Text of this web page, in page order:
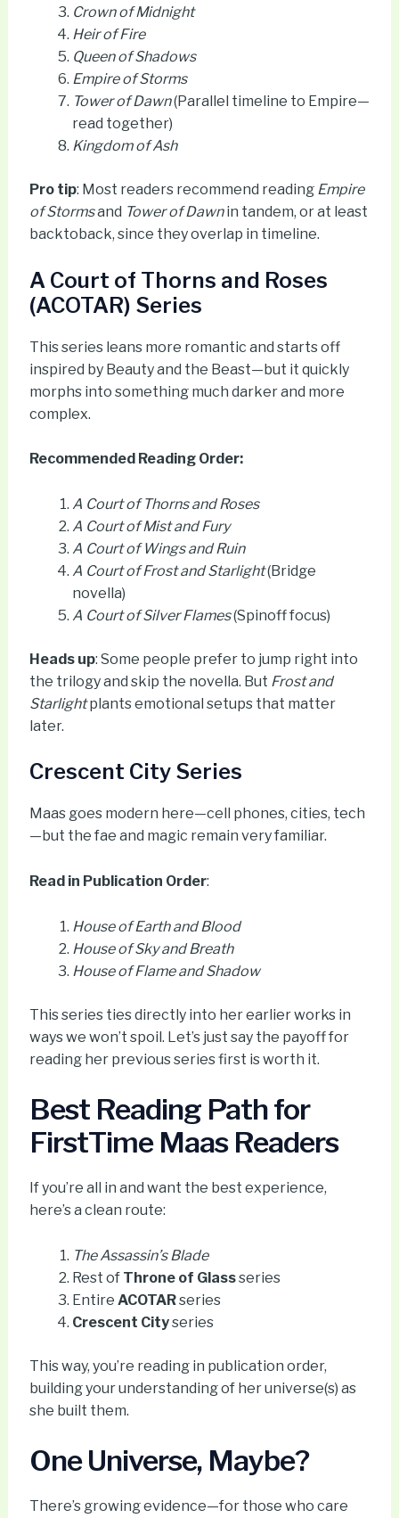
Crown of Midnight
Heir of Fire
Queen of Shadows
Empire of Storms
Tower of Dawn(Parallel timeline to Empire—
read together)
Kingdom of Ash
Pro tip: Most readers recommend reading Empire
of Stormsand Tower of Dawnin tandem, or at least
backtoback, since they overlap in timeline.
A Court of Thorns and Roses
(ACOTAR) Series
This series leans more romantic and starts off
inspired by Beauty and the Beast—but it quickly
morphs into something much darker and more
complex.
Recommended Reading Order:
A Court of Thorns and Roses
A Court of Mist and Fury
A Court of Wings and Ruin
A Court of Frost and Starlight(Bridge
novella)
A Court of Silver Flames(Spinoff focus)
Heads up: Some people prefer to jump right into
the trilogy and skip the novella. But Frost and
Starlightplants emotional setups that matter
later.
Crescent City Series
Maas goes modern here—cell phones, cities, tech
—but the fae and magic remain very familiar.
Read in Publication Order:
House of Earth and Blood
House of Sky and Breath
House of Flame and Shadow
This series ties directly into her earlier works in
ways we won’t spoil. Let’s just say the payoff for
reading her previous series first is worth it.
Best Reading Path for
FirstTime Maas Readers
If you’re all in and want the best experience,
here’s a clean route:
The Assassin’s Blade
Rest of Throne of Glassseries
Entire ACOTARseries
Crescent Cityseries
This way, you’re reading in publication order,
building your understanding of her universe(s) as
she built them.
One Universe, Maybe?
There’s growing evidence—for those who care